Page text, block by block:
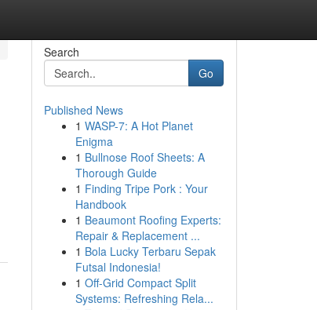
Search
Go
Published News
1 WASP-7: A Hot Planet
Enigma
1 Bullnose Roof Sheets: A
Thorough Guide
1 Finding Tripe Pork : Your
Handbook
1 Beaumont Roofing Experts:
Repair & Replacement ...
1 Bola Lucky Terbaru Sepak
Futsal Indonesia!
1 Off-Grid Compact Split
Systems: Refreshing Rela...